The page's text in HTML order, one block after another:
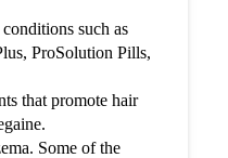
such as
ProSolution Pills,
that promote hair
Some of the